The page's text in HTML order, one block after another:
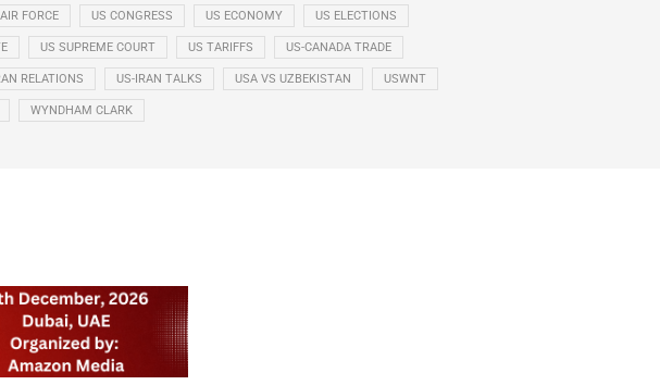
FORCE US CONGRESS US ECONOMY US ELECTIONS
US SUPREME COURT US TARIFFS US-CANADA TRADE
RELATIONS US-IRAN TALKS USA VS UZBEKISTAN USWNT
WYNDHAM CLARK